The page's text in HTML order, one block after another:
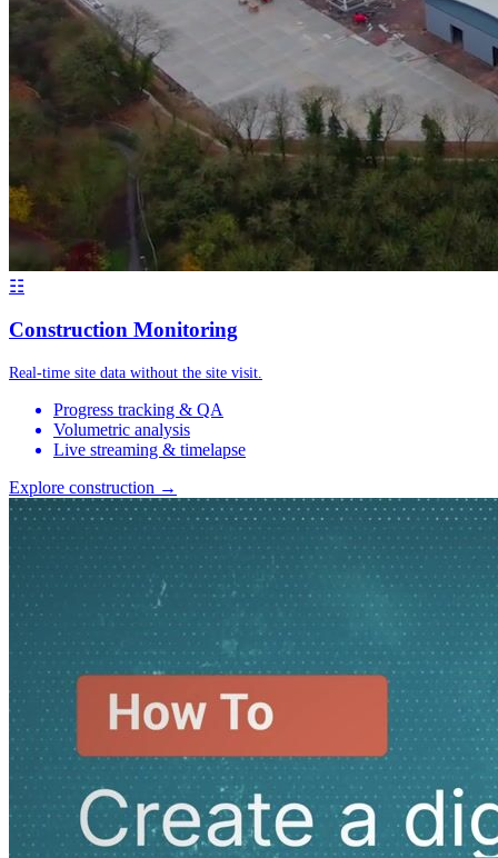
☷
Construction Monitoring
Real-time site data without the site visit.
Progress tracking & QA
Volumetric analysis
Live streaming & timelapse
Explore construction →